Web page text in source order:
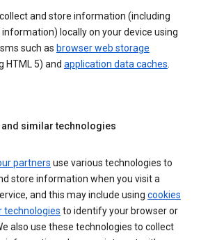
and store information (including
locally on your device using
such as browser web storage
HTML 5) and application data caches.
and similar technologies
partners use various technologies to
store information when you visit a
and this may include using cookies
technologies to identify your browser or
also use these technologies to collect